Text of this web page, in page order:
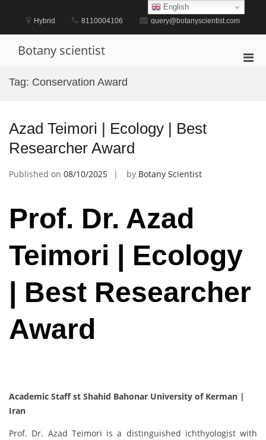
content
Hybrid 8110004106 query@botanyscientist.com
Botany scientist
Tag: Conservation Award
Azad Teimori | Ecology | Best
Researcher Award
Published on 08/10/2025 by Botany Scientist
Prof. Dr. Azad
Teimori | Ecology
| Best Researcher
Award
Academic Staff st Shahid Bahonar University of Kerman |
Iran
Prof. Dr. Azad Teimori is a distinguished ichthyologist with
English